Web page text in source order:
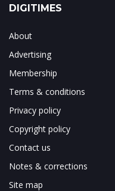
DIGITIMES
About
Advertising
Membership
Terms & conditions
Privacy policy
Copyright policy
Contact us
Notes & corrections
Site map